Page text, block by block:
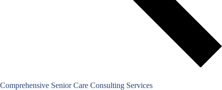
Comprehensive Senior Care Consulting Services